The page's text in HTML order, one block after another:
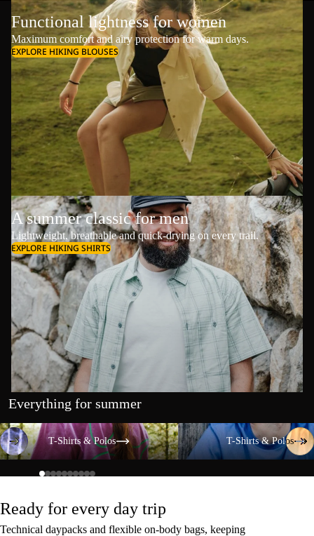
Functional lightness for women
Maximum comfort and airy protection for warm days.
EXPLORE HIKING BLOUSES
A summer classic for men
Lightweight, breathable and quick-drying on every trail.
EXPLORE HIKING SHIRTS
Everything for summer
T-Shirts & Polos
T-Shirts & Polos
T-Shirts & Polos
T-Shirts & Polos
Ready for every day trip
Technical daypacks and flexible on-body bags, keeping